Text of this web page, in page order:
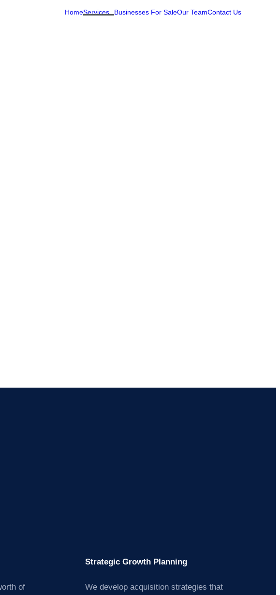
HomeServices Businesses For SaleOur TeamContact Us
of
Strategic Growth Planning
We develop acquisition strategies that